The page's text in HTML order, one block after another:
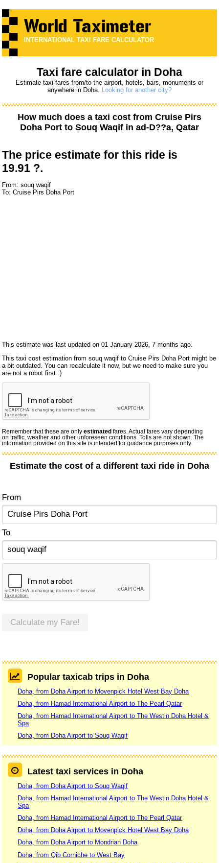
INTERNATIONAL TAXI FARE CALCULATOR
Taxi fare calculator in Doha
Estimate taxi fares from/to the airport, hotels, bars, monuments or
anywhere in Doha. Looking for another city?
How much does a taxi cost from Cruise Pirs
Doha Port to Souq Waqif in ad-D??a, Qatar
The price estimate for this ride is
19.91 ?.
From: souq waqif
To: Cruise Pirs Doha Port
This estimate was last updated on 01 January 2026, 7 months ago.
This taxi cost estimation from souq waqif to Cruise Pirs Doha Port might be
a bit outdated. You can recalculate it now, but we need to make sure you
are not a robot first :)
Remember that these are onlyestimated fares. Actual fares vary depending
on traffic, weather and other unforeseen conditions. Tolls are not shown. The
information provided on this site is intended for guidance purposes only.
Estimate the cost of a different taxi ride in Doha
From
To
Calculate my Fare!
Popular taxicab trips in Doha
Doha, from Doha Airport to Movenpick Hotel West Bay Doha
Doha, from Hamad International Airport to The Pearl Qatar
Doha, from Hamad International Airport to The Westin Doha Hotel &
Spa
Doha, from Doha Airport to Souq Waqif
Latest taxi services in Doha
Doha, from Doha Airport to Souq Waqif
Doha, from Hamad International Airport to The Westin Doha Hotel &
Spa
Doha, from Hamad International Airport to The Pearl Qatar
Doha, from Doha Airport to Movenpick Hotel West Bay Doha
Doha, from Doha Airport to Mondrian Doha
Doha, from Qib Corniche to West Bay